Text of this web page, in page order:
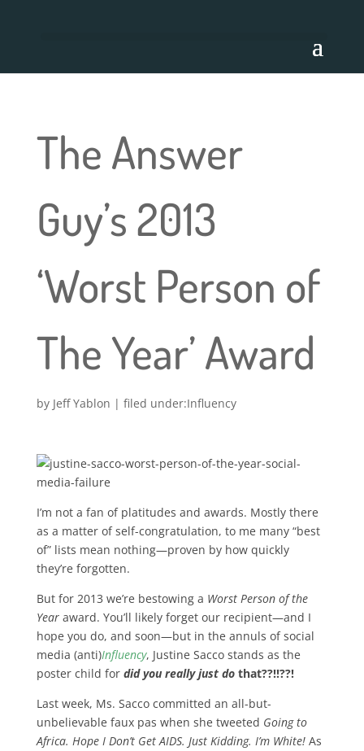
The Answer
Guy’s 2013
‘Worst Person of
The Year’ Award
by Jeff Yablon | Influency
I’m not a fan of platitudes and awards. Mostly there
as a matter of self-congratulation, to me many “best
of” lists mean nothing—proven by how quickly
they’re forgotten.
But for 2013 we’re bestowing a Worst Person of the
Yearaward. You’ll likely forget our recipient—and I
hope you do, and soon—but in the annuls of social
media (anti)Influency, Justine Sacco stands as the
poster child for did you really just do that??!!??!
Last week, Ms. Sacco committed an all-but-
unbelievable faux pas when she tweeted Going to
Africa. Hope I Don’t Get AIDS. Just Kidding. I’m White! As